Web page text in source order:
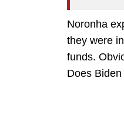
Noronha
they were
funds.
Does